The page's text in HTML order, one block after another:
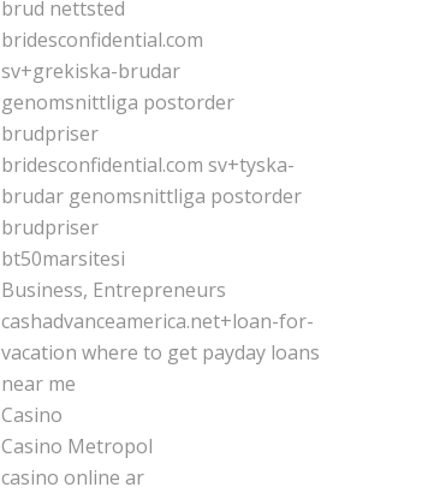
brud nettsted
bridesconfidential.com
sv+grekiska-brudar
genomsnittliga postorder
brudpriser
bridesconfidential.com sv+tyska-
brudar genomsnittliga postorder
brudpriser
bt50marsitesi
Business, Entrepreneurs
cashadvanceamerica.net+loan-for-
vacation where to get payday loans
near me
Casino
Casino Metropol
casino online ar